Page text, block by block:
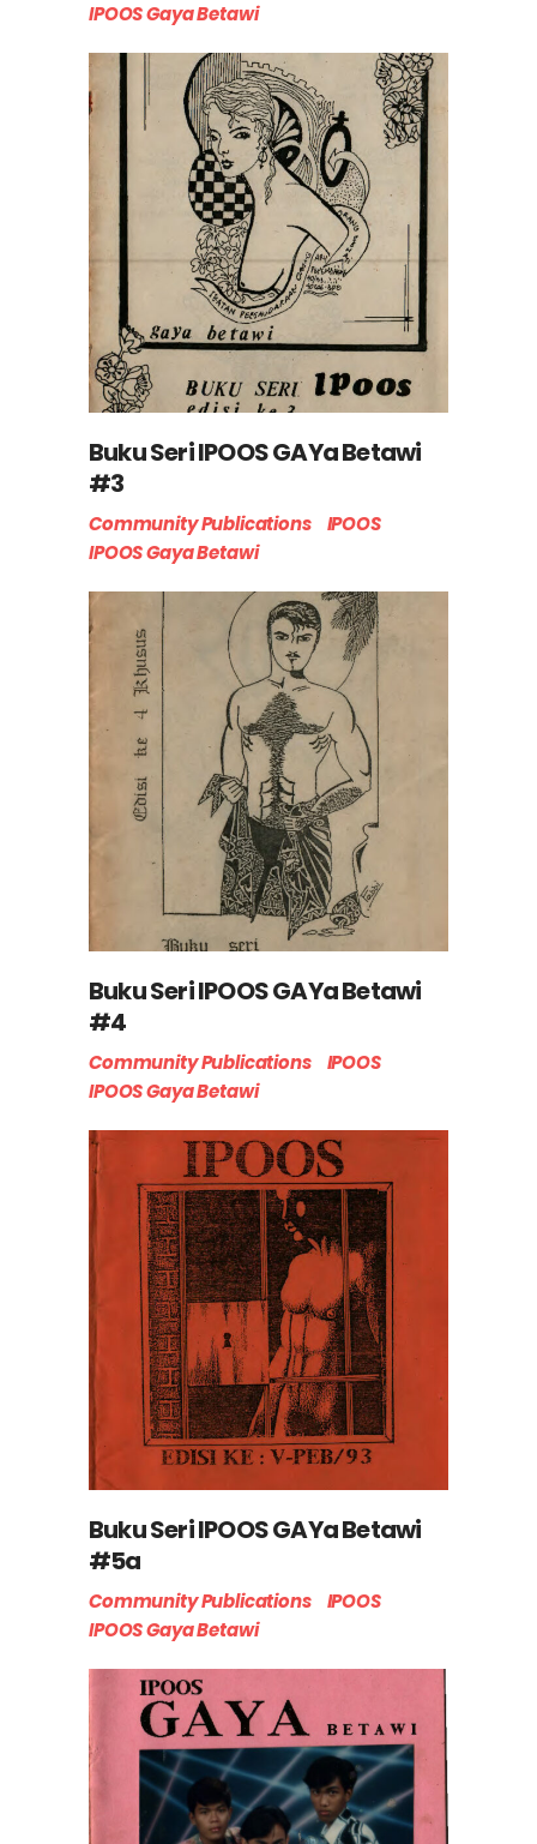
IPOOS Gaya Betawi
Buku Seri IPOOS GAYa Betawi
#3
Community Publications
IPOOS
IPOOS Gaya Betawi
Buku Seri IPOOS GAYa Betawi
#4
Community Publications
IPOOS
IPOOS Gaya Betawi
Buku Seri IPOOS GAYa Betawi
#5a
Community Publications
IPOOS
IPOOS Gaya Betawi